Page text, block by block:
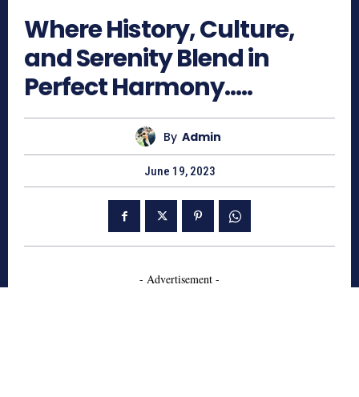
Where History, Culture,
and Serenity Blend in
Perfect Harmony…..
By Admin
June 19, 2023
- Advertisement -